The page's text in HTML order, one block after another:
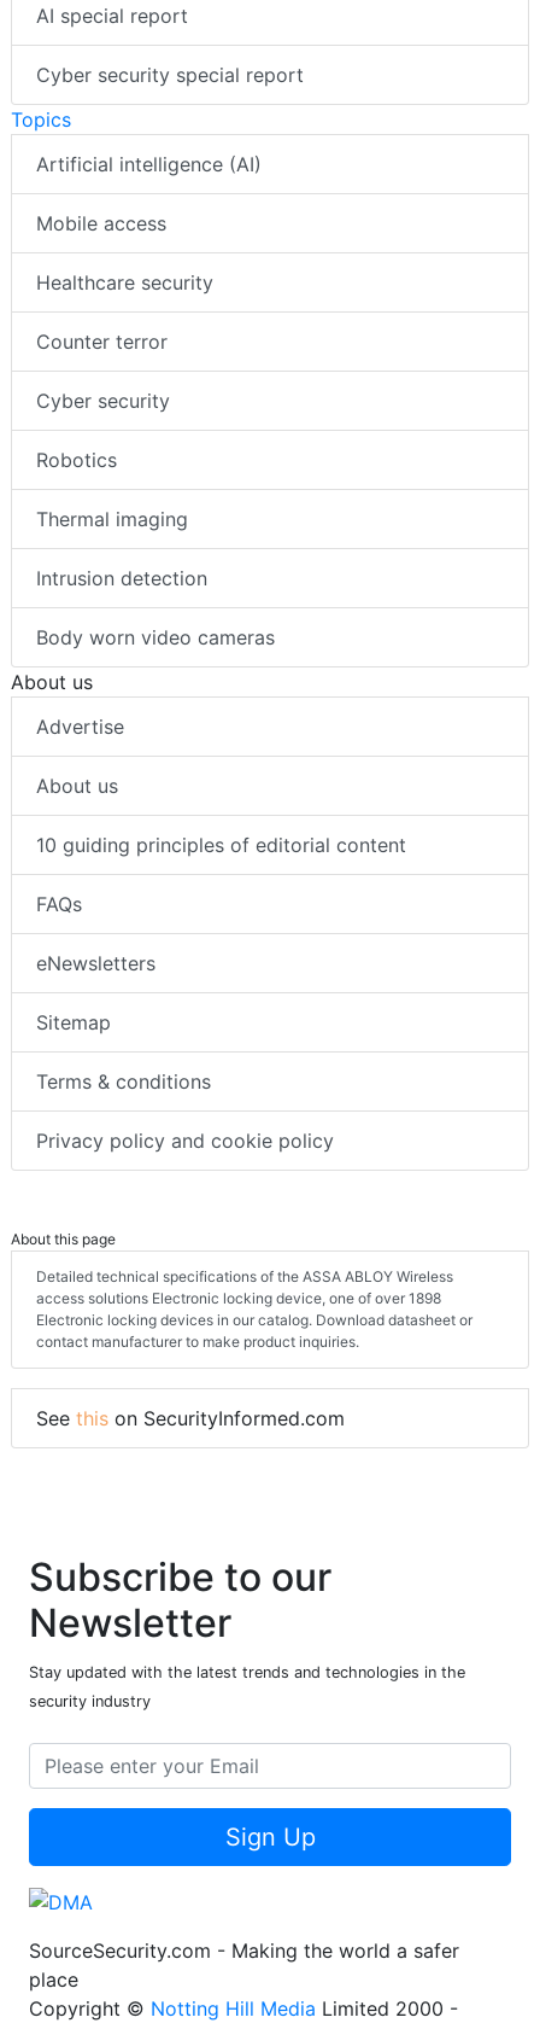
AI special report
Cyber security special report
Topics
Artificial intelligence (AI)
Mobile access
Healthcare security
Counter terror
Cyber security
Robotics
Thermal imaging
Intrusion detection
Body worn video cameras
About us
Advertise
About us
10 guiding principles of editorial content
FAQs
eNewsletters
Sitemap
Terms & conditions
Privacy policy and cookie policy
About this page
Detailed technical specifications of the ASSA ABLOY Wireless
access solutions Electronic locking device, one of over 1898
Electronic locking devices in our catalog. Download datasheet or
contact manufacturer to make product inquiries.
See this on SecurityInformed.com
Subscribe to our
Newsletter
Stay updated with the latest trends and technologies in the
security industry
Sign Up
SourceSecurity.com - Making the world a safer
place
Copyright © Notting Hill Media Limited 2000 -